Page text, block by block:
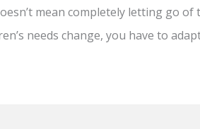
mean completely letting go
needs change, you have to